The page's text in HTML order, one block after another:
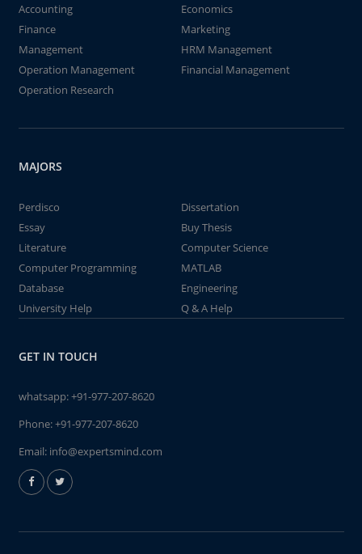
Accounting
Economics
Finance
Marketing
Management
HRM Management
Operation Management
Financial Management
Operation Research
MAJORS
Perdisco
Dissertation
Essay
Buy Thesis
Literature
Computer Science
Computer Programming
MATLAB
Database
Engineering
University Help
Q & A Help
GET IN TOUCH
whatsapp:+91-977-207-8620
Phone:+91-977-207-8620
Email: info@expertsmind.com